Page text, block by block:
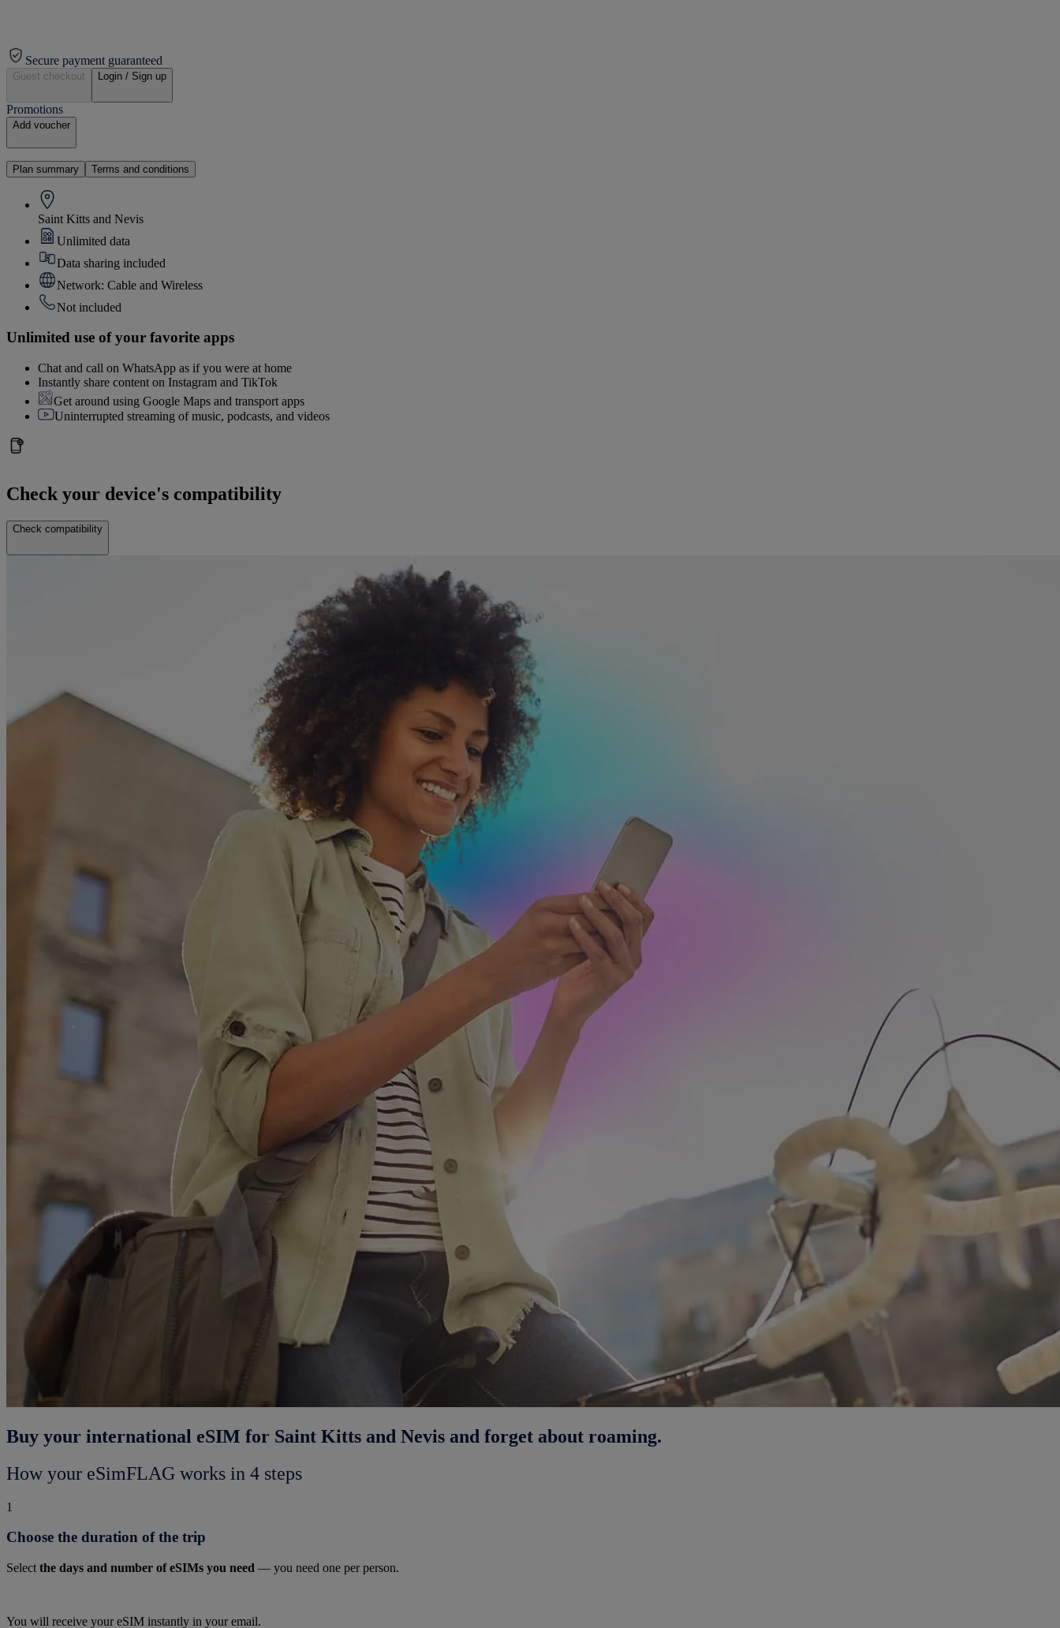
Secure payment guaranteed
Guest checkout Login / Sign up
Promotions
Add voucher
Plan summary Terms and conditions
Saint Kitts and Nevis
Unlimited data
Data sharing included
Network: Cable and Wireless
Not included
Unlimited use of your favorite apps
Chat and call on WhatsApp as if you were at home
Instantly share content on Instagram and TikTok
Get around using Google Maps and transport apps
Uninterrupted streaming of music, podcasts, and videos
Check your device's compatibility
Check compatibility
Buy your international eSIM for Saint Kitts and Nevis and forget about roaming.
How your eSimFLAG works in 4 steps
1
Choose the duration of the trip
Select the days and number of eSIMs you need — you need one per person.
You will receive your eSIM instantly in your email.